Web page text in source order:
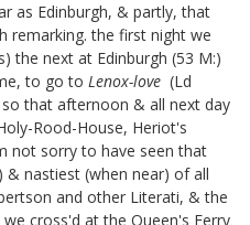
as Edinburgh, & partly, that
remarking. the first night we
the next at Edinburgh (53 M:)
to go to Lenox-love (Ld
so that afternoon & all next day
Rood-House, Heriot's
not sorry to have seen that
nastiest (when near) of all
and other Literati, & the
cross'd at the Queen's Ferry